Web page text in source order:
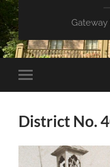
Toggle
mobile
District No.